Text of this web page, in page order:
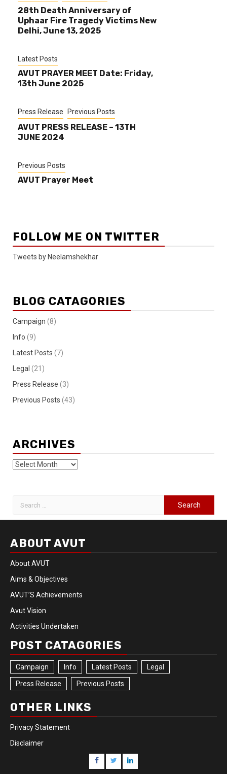
28th Death Anniversary of
Uphaar Fire Tragedy Victims New
Delhi, June 13, 2025
Latest Posts
AVUT PRAYER MEET Date: Friday,
13th June 2025
Press Release Previous Posts
AVUT PRESS RELEASE – 13TH
JUNE 2024
Previous Posts
AVUT Prayer Meet
FOLLOW ME ON TWITTER
Tweets by Neelamshekhar
BLOG CATAGORIES
Campaign (8)
Info (9)
Latest Posts (7)
Legal (21)
Press Release (3)
Previous Posts (43)
ARCHIVES
ABOUT AVUT
About AVUT
Aims & Objectives
AVUT’S Achievements
Avut Vision
Activities Undertaken
POST CATAGORIES
Campaign Info Latest Posts Legal
Press Release Previous Posts
OTHER LINKS
Privacy Statement
Disclaimer